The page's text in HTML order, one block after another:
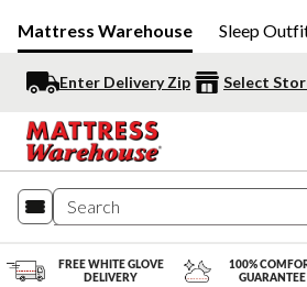
Mattress Warehouse Sleep
Enter Delivery Zip Select
FREE WHITE GLOVE
DELIVERY
100%
GUARANTEE